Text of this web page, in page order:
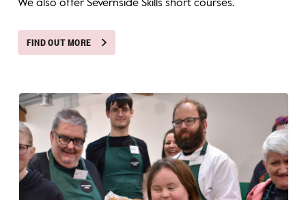
We also offer Severnside Skills short courses.
FIND OUT MORE